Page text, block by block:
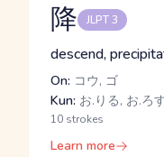
降 JLPT 3
descend,
On: コウ, ゴ
Kun: お.りる, お.ろ
10 strokes
Learn more